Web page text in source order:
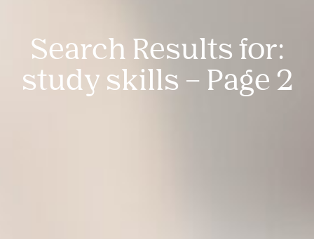
Search Results for:
study skills – Page 2